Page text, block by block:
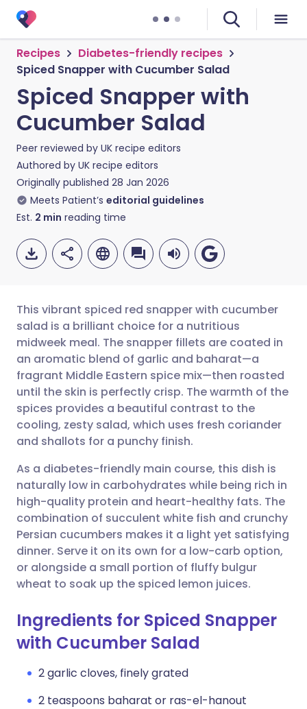
Recipes
Diabetes-friendly recipes
Spiced Snapper with Cucumber Salad
Spiced Snapper with
Cucumber Salad
Peer reviewed by UK recipe editors
Authored by UK recipe editors
Originally published 28 Jan 2026
Meets Patient’s editorial guidelines
Est. 2 min reading time
Share via email
Share via Facebook
Share via LinkedIn
Share via X
Share via WhatsApp
Copy link
🇬🇧 English 🇩🇪 Deutsch
🇪🇸 Español 🇫🇷 Français
🇮🇹 Italiano 🇵🇹
🇮🇳 हिन्दी 🇮🇱 עברית
🇸🇦 عربي 🇸🇪 Svenska
This vibrant spiced red snapper with cucumber
salad is a brilliant choice for a nutritious
midweek meal. The snapper fillets are coated in
an aromatic blend of garlic and baharat—a
fragrant Middle Eastern spice mix—then roasted
until the skin is perfectly crisp. The warmth of the
spices provides a beautiful contrast to the
cooling, zesty salad, which uses fresh coriander
and shallots for a punchy finish.
As a diabetes-friendly main course, this dish is
naturally low in carbohydrates while being rich in
high-quality protein and heart-healthy fats. The
combination of succulent white fish and crunchy
Persian cucumbers makes it a light yet satisfying
dinner. Serve it on its own for a low-carb option,
or alongside a small portion of fluffy bulgur
wheat to soak up the spiced lemon juices.
Ingredients for Spiced Snapper
with Cucumber Salad
2 garlic cloves, finely grated
2 teaspoons baharat or ras-el-hanout